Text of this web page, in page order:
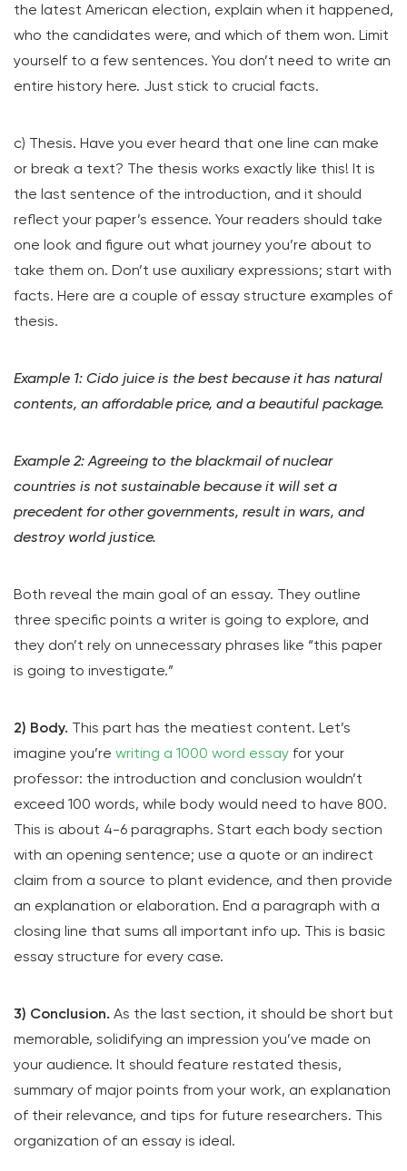
the latest American election, explain when it happened,
who the candidates were, and which of them won. Limit
yourself to a few sentences. You don’t need to write an
entire history here. Just stick to crucial facts.
c) Thesis. Have you ever heard that one line can make
or break a text? The thesis works exactly like this! It is
the last sentence of the introduction, and it should
reflect your paper’s essence. Your readers should take
one look and figure out what journey you’re about to
take them on. Don’t use auxiliary expressions; start with
facts. Here are a couple of essay structure examples of
thesis.
Example 1: Cido juice is the best because it has natural
contents, an affordable price, and a beautiful package.
Example 2: Agreeing to the blackmail of nuclear
countries is not sustainable because it will set a
precedent for other governments, result in wars, and
destroy world justice.
Both reveal the main goal of an essay. They outline
three specific points a writer is going to explore, and
they don’t rely on unnecessary phrases like “this paper
is going to investigate.”
2) Body. This part has the meatiest content. Let’s
imagine you’re writing a 1000 word essay for your
professor: the introduction and conclusion wouldn’t
exceed 100 words, while body would need to have 800.
This is about 4-6 paragraphs. Start each body section
with an opening sentence; use a quote or an indirect
claim from a source to plant evidence, and then provide
an explanation or elaboration. End a paragraph with a
closing line that sums all important info up. This is basic
essay structure for every case.
3) Conclusion. As the last section, it should be short but
memorable, solidifying an impression you’ve made on
your audience. It should feature restated thesis,
summary of major points from your work, an explanation
of their relevance, and tips for future researchers. This
organization of an essay is ideal.